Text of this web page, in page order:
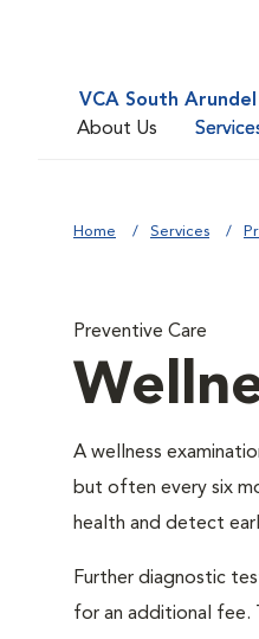
VCA South
About Us
Home Services
Preventive Care
A wellness
but often every six
health and detect
Further diagnostic
for an additional fee.